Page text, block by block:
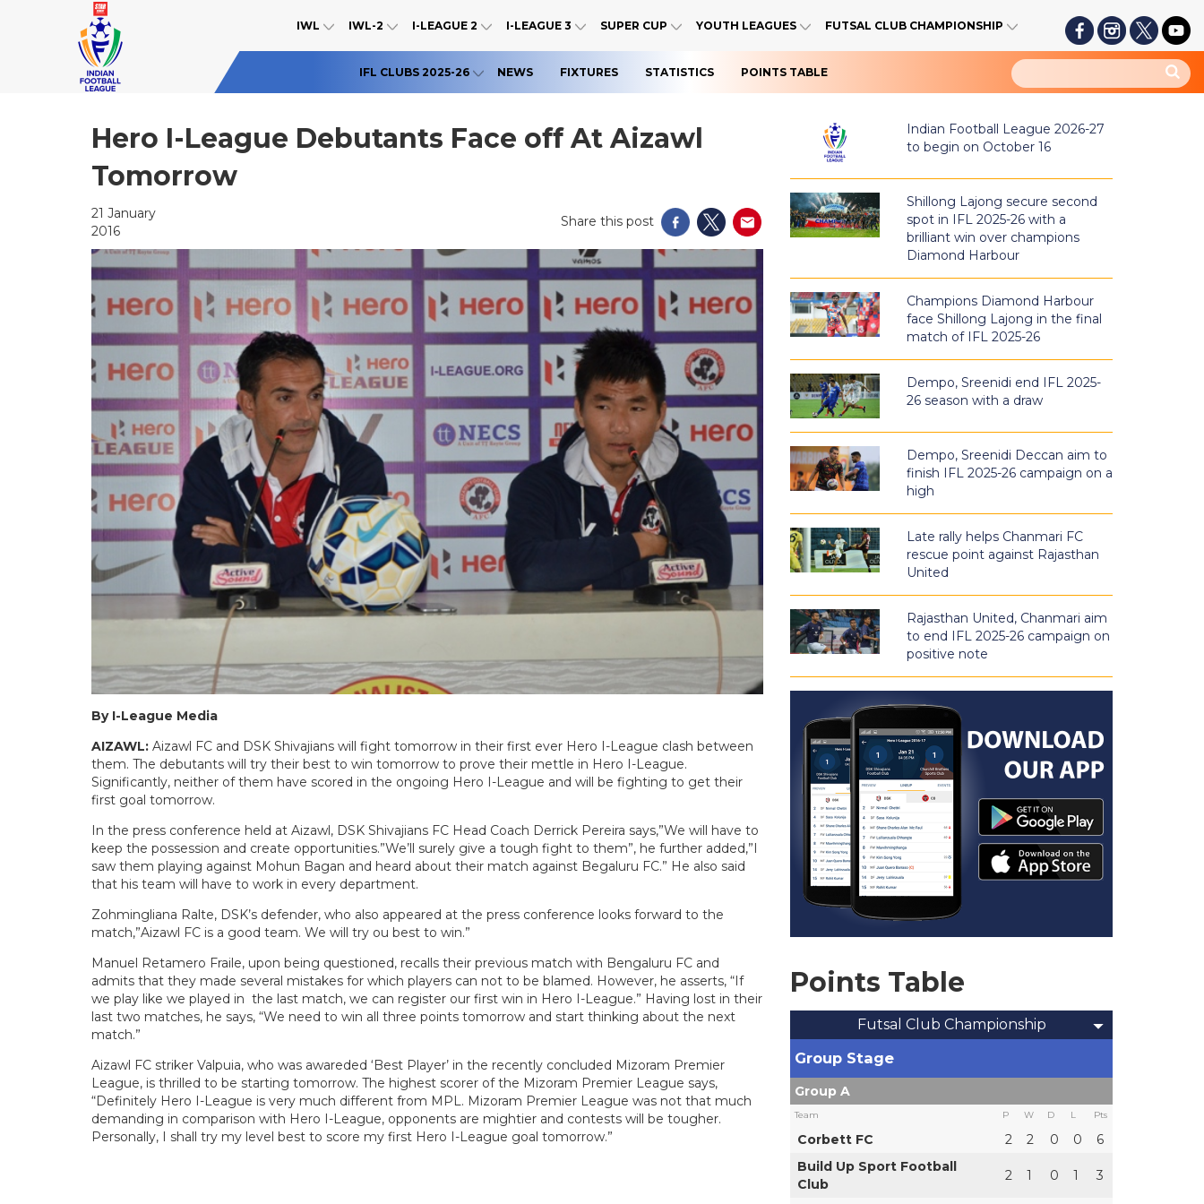
IWL IWL-2 I-LEAGUE 2 I-LEAGUE 3 SUPER CUP YOUTH LEAGUES FUTSAL CLUB CHAMPIONSHIP
IFL CLUBS 2025-26 NEWS FIXTURES STATISTICS POINTS TABLE
Hero I-League Debutants Face off At Aizawl
Tomorrow
21 January
2016
Share this post
By I-League Media
AIZAWL: Aizawl FC and DSK Shivajians will fight tomorrow in their first ever Hero I-League clash between
them. The debutants will try their best to win tomorrow to prove their mettle in Hero I-League.
Significantly, neither of them have scored in the ongoing Hero I-League and will be fighting to get their
first goal tomorrow.
In the press conference held at Aizawl, DSK Shivajians FC Head Coach Derrick Pereira says,”We will have to
keep the possession and create opportunities.”We’ll surely give a tough fight to them”, he further added,”I
saw them playing against Mohun Bagan and heard about their match against Begaluru FC.” He also said
that his team will have to work in every department.
Zohmingliana Ralte, DSK’s defender, who also appeared at the press conference looks forward to the
match,”Aizawl FC is a good team. We will try ou best to win.”
Manuel Retamero Fraile, upon being questioned, recalls their previous match with Bengaluru FC and
admits that they made several mistakes for which players can not to be blamed. However, he asserts, “If
we play like we played in the last match, we can register our first win in Hero I-League.” Having lost in their
last two matches, he says, “We need to win all three points tomorrow and start thinking about the next
match.”
Aizawl FC striker Valpuia, who was awareded ‘Best Player’ in the recently concluded Mizoram Premier
League, is thrilled to be starting tomorrow. The highest scorer of the Mizoram Premier League says,
“Definitely Hero I-League is very much different from MPL. Mizoram Premier League was not that much
demanding in comparison with Hero I-League, opponents are mightier and contests will be tougher.
Personally, I shall try my level best to score my first Hero I-League goal tomorrow.”
Indian Football League 2026-27
to begin on October 16
Shillong Lajong secure second
spot in IFL 2025-26 with a
brilliant win over champions
Diamond Harbour
Champions Diamond Harbour
face Shillong Lajong in the final
match of IFL 2025-26
Dempo, Sreenidi end IFL 2025-
26 season with a draw
Dempo, Sreenidi Deccan aim to
finish IFL 2025-26 campaign on a
high
Late rally helps Chanmari FC
rescue point against Rajasthan
United
Rajasthan United, Chanmari aim
to end IFL 2025-26 campaign on
positive note
Points Table
Futsal Club Championship
Group Stage
Group A
Team P W D L Pts
Corbett FC 2 2 0 0
6
Build Up Sport Football
Club
2 1 0 1 3